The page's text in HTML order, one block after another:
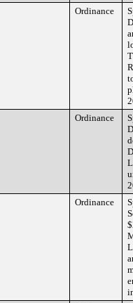
Ordinance
Ordinance
Ordinance